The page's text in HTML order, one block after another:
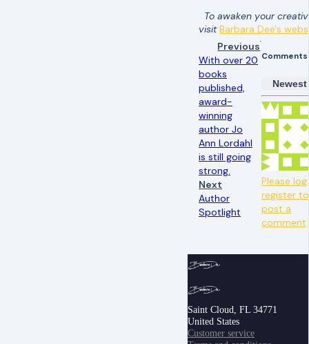
To awaken your
visitBarbara Dee's
Previous
With over 20
books
published,
award-
winning
author Jo
Ann Lordahl
is still going
strong.
Next
Author
Spotlight
Comments
Newest
Please
register to
post a
comment
Saint Cloud, FL 34771
United States
Customer service